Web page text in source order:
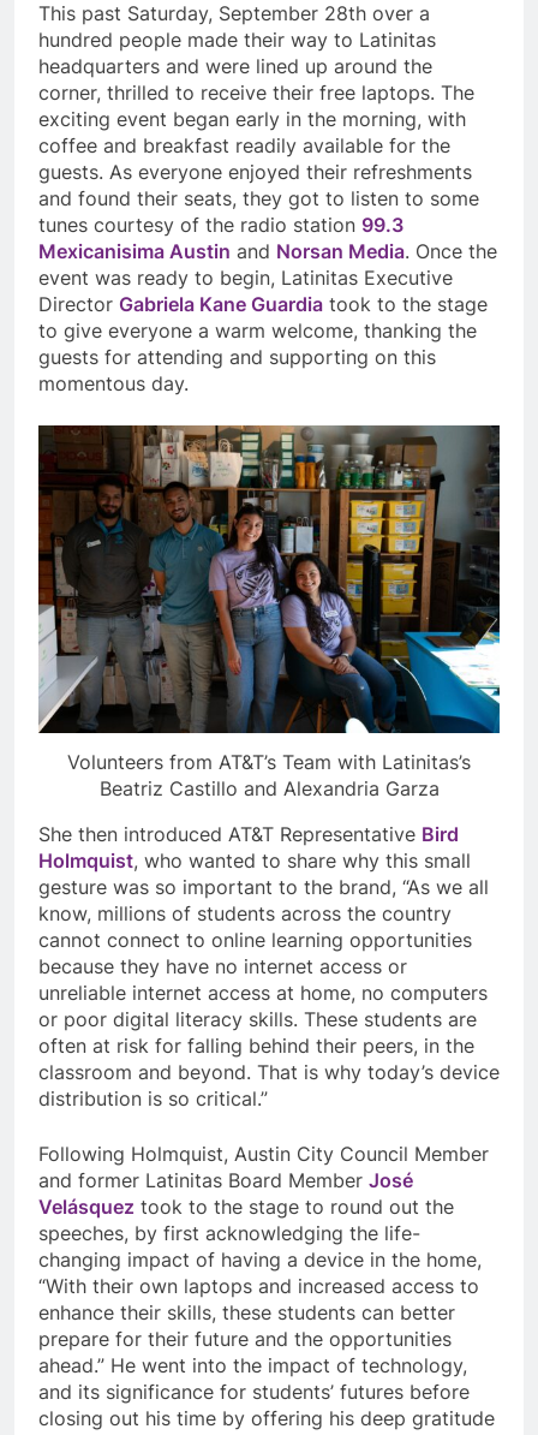
This past Saturday, September 28th over a
hundred people made their way to Latinitas
headquarters and were lined up around the
corner, thrilled to receive their free laptops. The
exciting event began early in the morning, with
coffee and breakfast readily available for the
guests. As everyone enjoyed their refreshments
and found their seats, they got to listen to some
tunes courtesy of the radio station 99.3
Mexicanisima Austin and Norsan Media. Once the
event was ready to begin, Latinitas Executive
Director Gabriela Kane Guardia took to the stage
to give everyone a warm welcome, thanking the
guests for attending and supporting on this
momentous day.
Volunteers from AT&T’s Team with Latinitas’s
Beatriz Castillo and Alexandria Garza
She then introduced AT&T Representative Bird
Holmquist, who wanted to share why this small
gesture was so important to the brand, “As we all
know, millions of students across the country
cannot connect to online learning opportunities
because they have no internet access or
unreliable internet access at home, no computers
or poor digital literacy skills. These students are
often at risk for falling behind their peers, in the
classroom and beyond. That is why today’s device
distribution is so critical.”
Following Holmquist, Austin City Council Member
and former Latinitas Board Member José
Velásquez took to the stage to round out the
speeches, by first acknowledging the life-
changing impact of having a device in the home,
“With their own laptops and increased access to
enhance their skills, these students can better
prepare for their future and the opportunities
ahead.” He went into the impact of technology,
and its significance for students’ futures before
closing out his time by offering his deep gratitude